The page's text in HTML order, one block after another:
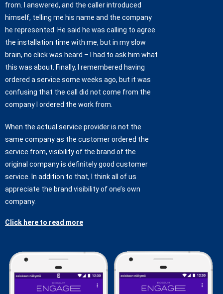
from. I answered, and the caller introduced
himself, telling me his name and the company
he represented. He said he was calling to agree
the installation time with me, but in my slow
brain, no click was heard – I had to ask him what
this was about. Finally, I remembered having
ordered a service some weeks ago, but it was
confusing that the call did not come from the
company I ordered the work from.
When the actual service provider is not the
same company as the customer ordered the
service from, visibility of the brand of the
original company is definitely good customer
service. In addition to that, I think all of us
appreciate the brand visibility of one’s own
company.
Click here to read more